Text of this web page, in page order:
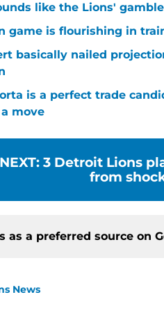
like the Lions'
game is flourishing in
basically nailed
is a perfect trade
move
NEXT: 3 Detroit Lions
from
as a preferred source on
News